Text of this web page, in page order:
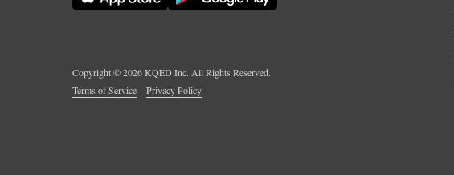
Copyright ©2026KQED Inc. All Rights Reserved.
Terms of Service
Privacy Policy